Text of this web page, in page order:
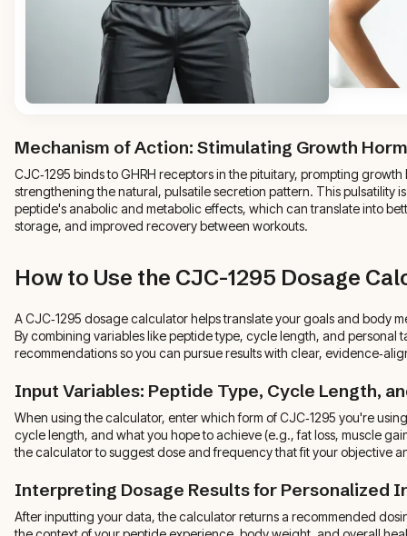
Mechanism of Action: Stimulating Growth
CJC‑1295 binds to GHRH receptors in the pituitary, prompting
strengthening the natural, pulsatile secretion pattern. This pulsatility
peptide's anabolic and metabolic effects, which can translate into
storage, and improved recovery between workouts.
How to Use the CJC-1295 Dosage
A CJC‑1295 dosage calculator helps translate your goals and body
By combining variables like peptide type, cycle length, and personal
recommendations so you can pursue results with clear,
Input Variables: Peptide Type, Cycle Length,
When using the calculator, enter which form of CJC‑1295 you're
cycle length, and what you hope to achieve (e.g., fat loss, muscle
the calculator to suggest dose and frequency that fit your objective
Interpreting Dosage Results for Personalized
After inputting your data, the calculator returns a recommended